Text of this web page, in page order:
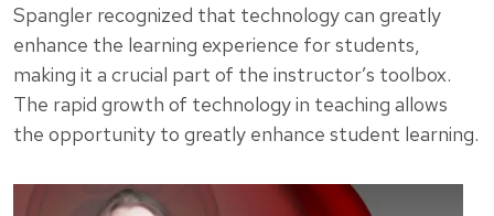
Spangler recognized that technology can greatly
enhance the learning experience for students,
making it a crucial part of the instructor’s toolbox.
The rapid growth of technology in teaching allows
the opportunity to greatly enhance student learning.